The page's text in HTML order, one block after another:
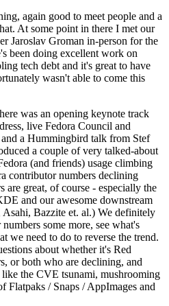
again good to meet people and a
At some point in there I met our
Jaroslav Groman in-person for the
been doing excellent work on
tech debt and it's great to have
wasn't able to come this
was an opening keynote track
live Fedora Council and
a Hummingbird talk from Stef
a couple of very talked-about
(and friends) usage climbing
contributor numbers declining
are great, of course - especially the
and our awesome downstream
Bazzite et. al.) We definitely
some more, see what's
we need to do to reverse the trend.
about whether it's Red
or both who are declining, and
the CVE tsunami, mushrooming
Flatpaks / Snaps / AppImages and